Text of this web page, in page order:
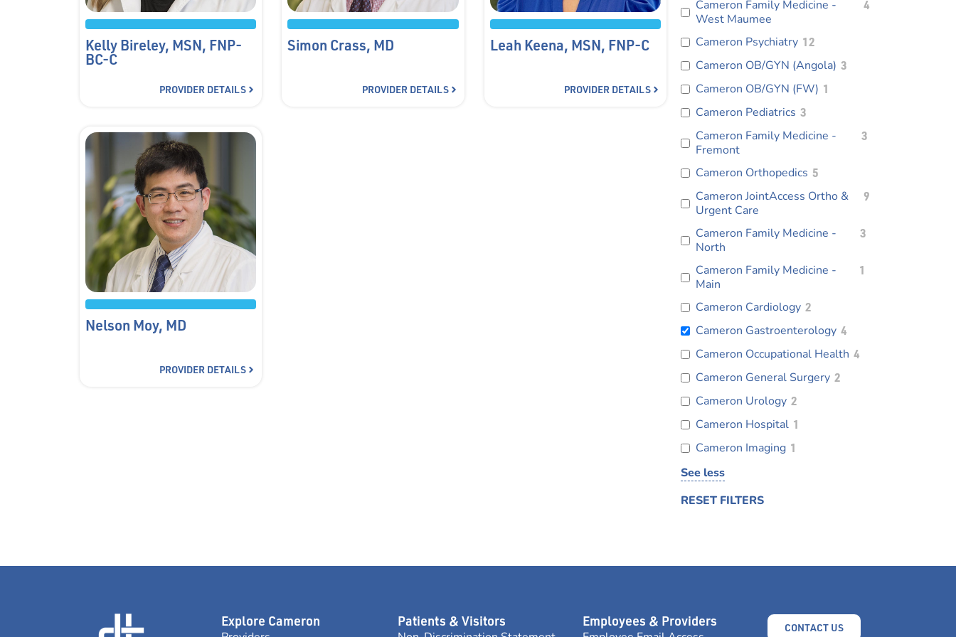
Kelly Bireley, MSN, FNP-
BC-C
PROVIDER DETAILS
Simon Crass, MD
PROVIDER DETAILS
Leah Keena, MSN, FNP-C
PROVIDER DETAILS
Nelson Moy, MD
PROVIDER DETAILS
Cameron Family Medicine -
West Maumee
4
Cameron Psychiatry 12
Cameron OB/GYN (Angola) 3
Cameron OB/GYN (FW) 1
Cameron Pediatrics 3
Cameron Family Medicine -
Fremont
3
Cameron Orthopedics 5
Cameron JointAccess Ortho &
Urgent Care
9
Cameron Family Medicine -
North
3
Cameron Family Medicine -
Main
1
Cameron Cardiology 2
Cameron Gastroenterology 4
Cameron Occupational Health 4
Cameron General Surgery 2
Cameron Urology 2
Cameron Hospital 1
Cameron Imaging 1
See less
RESET FILTERS
CONTACT US
Explore Cameron Patients & Visitors Employees & Providers